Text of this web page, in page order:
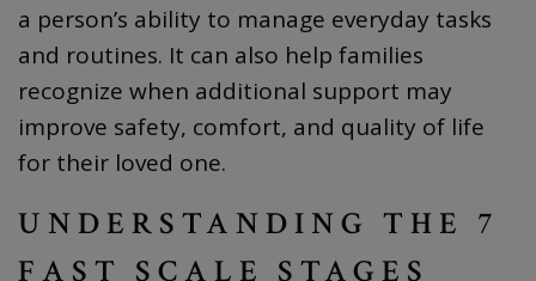
a person’s ability to manage everyday tasks
and routines. It can also help families
recognize when additional support may
improve safety, comfort, and quality of life
for their loved one.
UNDERSTANDING THE 7
FAST SCALE STAGES